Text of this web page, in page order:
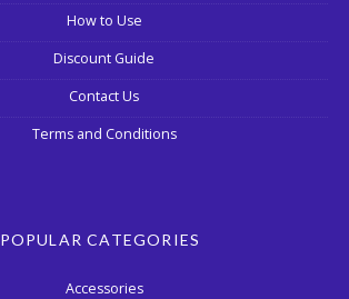
How to Use
Discount Guide
Contact Us
Terms and Conditions
POPULAR CATEGORIES
Accessories